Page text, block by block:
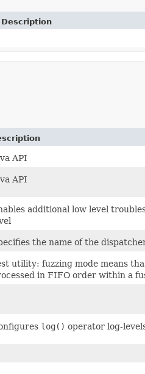
Description
API
API
additional low level
the name of the
utility: fuzzing mode means
in FIFO order within a
log() operator log-